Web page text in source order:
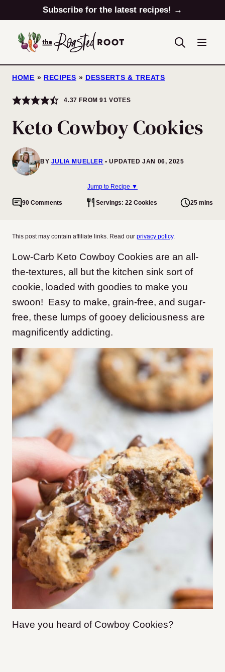
to
content
Subscribe for the latest recipes! →
HOME » RECIPES » DESSERTS & TREATS
4.37 FROM91 VOTES
Keto Cowboy Cookies
BY JULIA MUELLER UPDATED JAN 06, 2025
Jump to Recipe ▼
90 Comments Servings: 22 Cookies 25 mins
This post may contain affiliate links. Read our privacy policy.
Low-Carb Keto Cowboy Cookies are an all-
the-textures, all but the kitchen sink sort of
cookie, loaded with goodies to make you
swoon! Easy to make, grain-free, and sugar-
free, these lumps of gooey deliciousness are
magnificently addicting.
Have you heard of Cowboy Cookies?